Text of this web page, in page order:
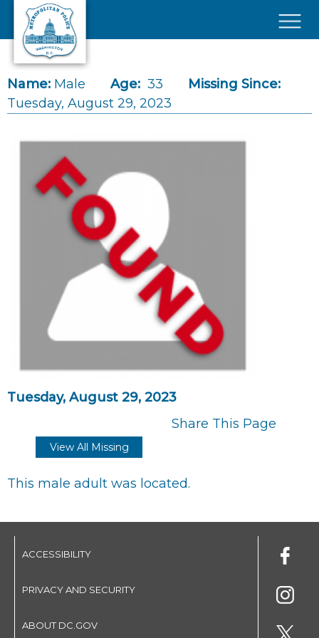
Skip to main content
Name: Male Age: 33
Missing Since:
Tuesday, August 29, 2023
Tuesday, August 29, 2023
Share This Page
View All Missing
This male adult was located.
ACCESSIBILITY
PRIVACY AND SECURITY
ABOUT DC.GOV